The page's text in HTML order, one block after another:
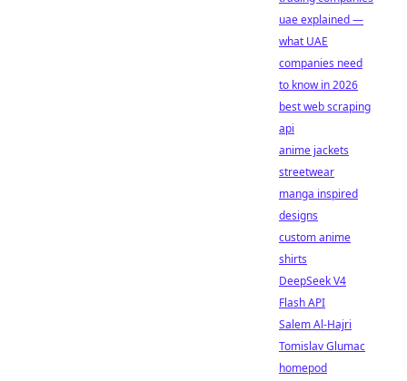
uae explained —
what UAE
companies need
to know in 2026
best web scraping
api
anime jackets
streetwear
manga inspired
designs
custom anime
shirts
DeepSeek V4
Flash API
Salem Al-Hajri
Tomislav Glumac
homepod